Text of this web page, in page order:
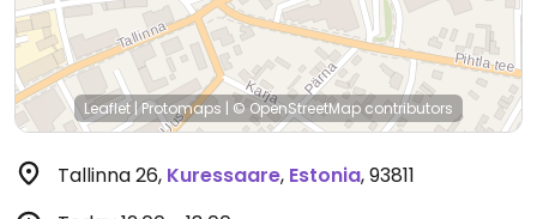
Leaflet|Protomaps | © OpenStreetMap contributors
Tallinna 26, Kuressaare, Estonia,93811